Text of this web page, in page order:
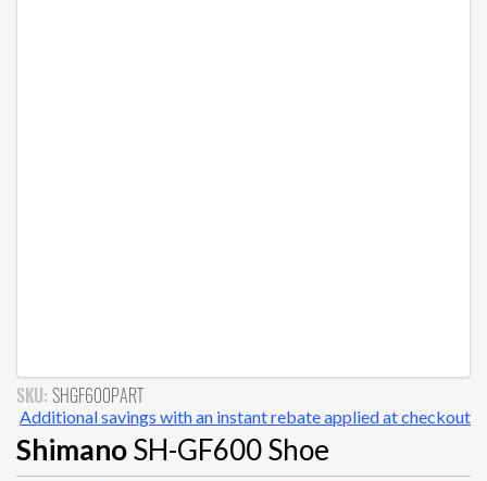
SKU: SHGF600PART
Additional savings with an instant rebate applied at checkout
ShimanoSH-GF600 Shoe